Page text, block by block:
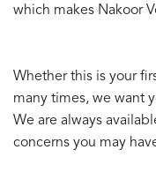
which makes Nakoor
Whether this is your
many times, we want
We are always
concerns you may